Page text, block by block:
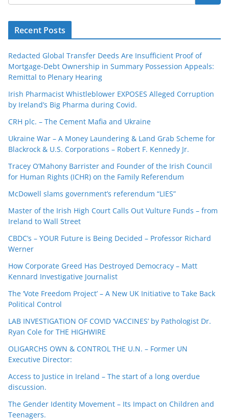
Recent Posts
Redacted Global Transfer Deeds Are Insufficient Proof of
Mortgage-Debt Ownership in Summary Possession Appeals:
Remittal to Plenary Hearing
Irish Pharmacist Whistleblower EXPOSES Alleged Corruption
by Ireland’s Big Pharma during Covid.
CRH plc. – The Cement Mafia and Ukraine
Ukraine War – A Money Laundering & Land Grab Scheme for
Blackrock & U.S. Corporations – Robert F. Kennedy Jr.
Tracey O’Mahony Barrister and Founder of the Irish Council
for Human Rights (ICHR) on the Family Referendum
McDowell slams government’s referendum “LIES”
Master of the Irish High Court Calls Out Vulture Funds – from
Ireland to Wall Street
CBDC’s – YOUR Future is Being Decided – Professor Richard
Werner
How Corporate Greed Has Destroyed Democracy – Matt
Kennard Investigative Journalist
The ‘Vote Freedom Project’ – A New UK Initiative to Take Back
Political Control
LAB INVESTIGATION OF COVID ‘VACCINES’ by Pathologist Dr.
Ryan Cole for THE HIGHWIRE
OLIGARCHS OWN & CONTROL THE U.N. – Former UN
Executive Director:
Access to Justice in Ireland – The start of a long overdue
discussion.
The Gender Identity Movement – Its Impact on Children and
Teenagers.